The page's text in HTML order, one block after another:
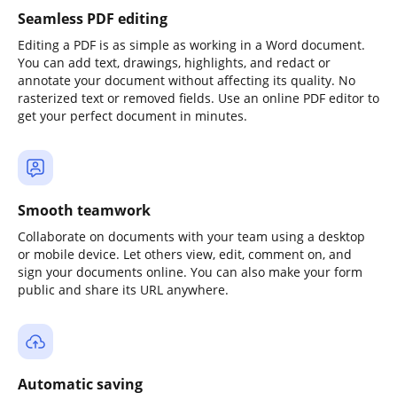
Seamless PDF editing
Editing a PDF is as simple as working in a Word document.
You can add text, drawings, highlights, and redact or
annotate your document without affecting its quality. No
rasterized text or removed fields. Use an online PDF editor to
get your perfect document in minutes.
Smooth teamwork
Collaborate on documents with your team using a desktop
or mobile device. Let others view, edit, comment on, and
sign your documents online. You can also make your form
public and share its URL anywhere.
Automatic saving